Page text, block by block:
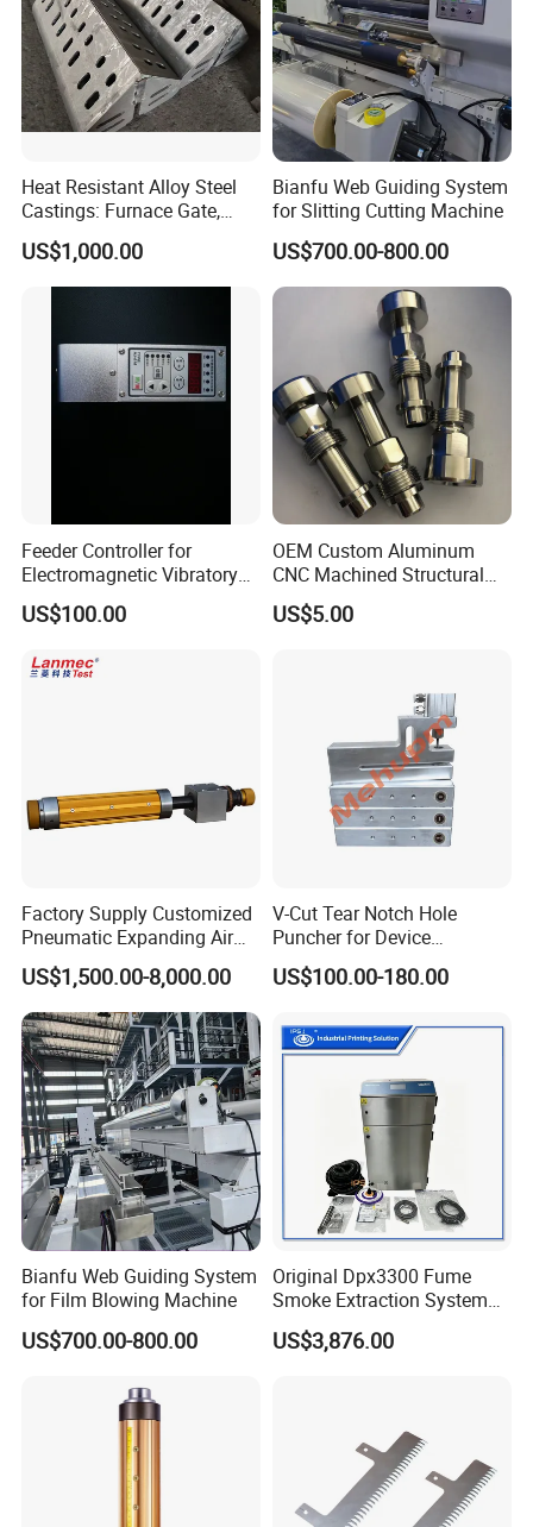
Heat Resistant Alloy Steel
Castings: Furnace Gate,
Bottom Plate, Cast Chute
Nose
US$1,000.00
Bianfu Web Guiding System
for Slitting Cutting Machine
US$700.00-800.00
Feeder Controller for
Electromagnetic Vibratory
Bowl and Linear Feeder or
Hopper
US$100.00
OEM Custom Aluminum
CNC Machined Structural
Components for Automated
Sorting Line
US$5.00
Factory Supply Customized
Pneumatic Expanding Air
Shaft for Machine for Mask
Machine
US$1,500.00-8,000.00
V-Cut Tear Notch Hole
Puncher for Device
Packaging Bags
US$100.00-180.00
Bianfu Web Guiding System
for Film Blowing Machine
US$700.00-800.00
Original Dpx3300 Fume
Smoke Extraction System
Suitable for Domino Laser
Marking Machine
US$3,876.00